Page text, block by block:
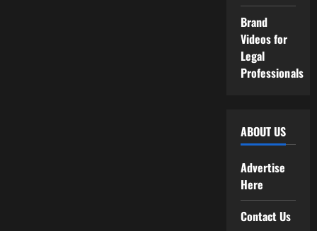
Brand
Videos for
Legal
Professionals
ABOUT US
Advertise
Here
Contact Us